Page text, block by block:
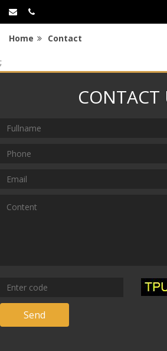
Home Contact
;
CONTACT
Send